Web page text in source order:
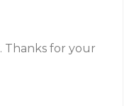
Thanks for your